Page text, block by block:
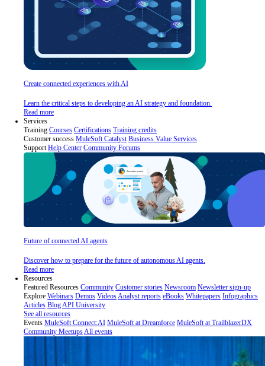
Create connected experiences with AI
Learn the critical steps to developing an AI strategy and foundation.
Read more
Services
Training Courses Certifications Training credits
Customer success MuleSoft Catalyst Business Value Services
Support Help Center Community Forums
Future of connected AI agents
Discover how to prepare for the future of autonomous AI agents.
Read more
Resources
Featured Resources Community Customer stories Newsroom Newsletter sign-up
Explore Webinars Demos Videos Analyst reports eBooks Whitepapers Infographics
Articles Blog API University
See all resources
Events MuleSoft Connect:AI MuleSoft at Dreamforce MuleSoft at TrailblazerDX
Community Meetups All events